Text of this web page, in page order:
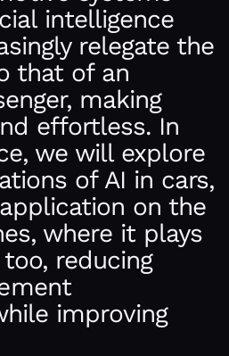
intelligence
relegate the
that of an
making
effortless. In
we will explore
of AI in cars,
on the
where it plays
reducing
improving